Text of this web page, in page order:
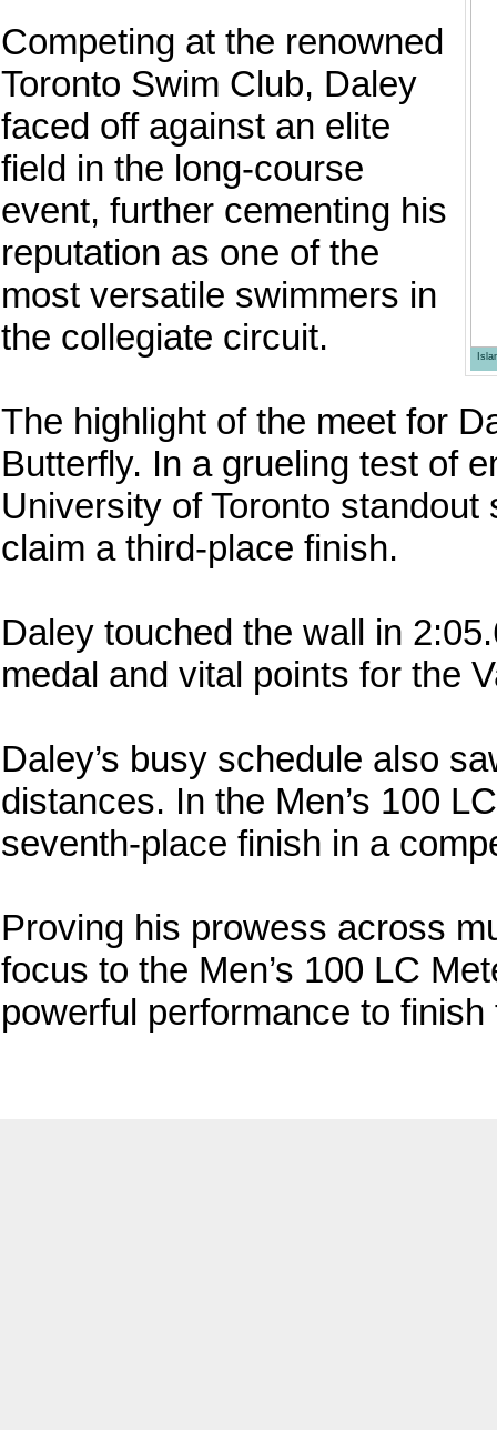
Competing at the renowned
Toronto Swim Club, Daley
faced off against an elite
field in the long-course
event, further cementing his
reputation as one of the
most versatile swimmers in
the collegiate circuit.
The highlight of the meet for
Butterfly. In a grueling test of
University of Toronto
claim a third-place finish.
Daley touched the wall in
medal and vital points for the
Daley’s busy schedule also
distances. In the Men’s 100
seventh-place finish in a
Proving his prowess across
focus to the Men’s 100 LC
powerful performance to